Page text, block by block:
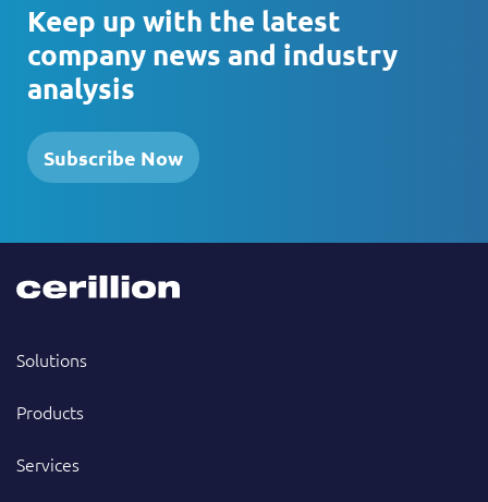
Keep up with the latest
company news and industry
analysis
Subscribe Now
Solutions
Products
Services